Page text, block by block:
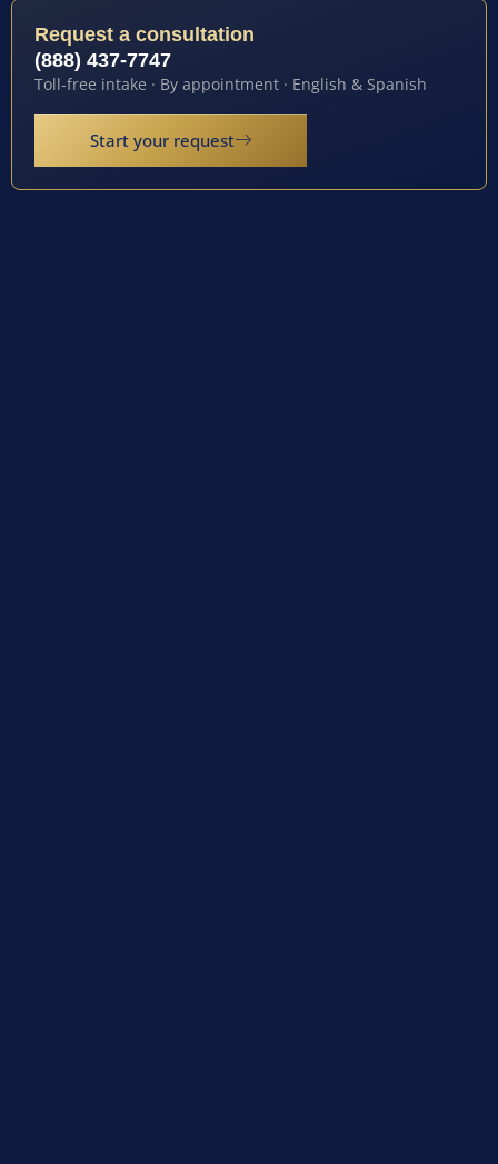
Request a consultation
(888) 437-7747
Toll-free intake · By appointment · English & Spanish
Start your request